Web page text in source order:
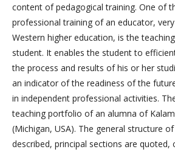
content of pedagogical training. One of
professional training of an educator,
Western higher education, is the
student. It enables the student to
the process and results of his or her
an indicator of the readiness of the
in independent professional activities.
teaching portfolio of an alumna of
(Michigan, USA). The general structure
described, principal sections are quoted,